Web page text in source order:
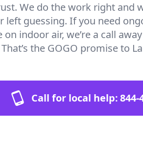
We do the work right and
left guessing. If you need
on indoor air, we’re a call
the GOGO promise to
Call for local help:844-